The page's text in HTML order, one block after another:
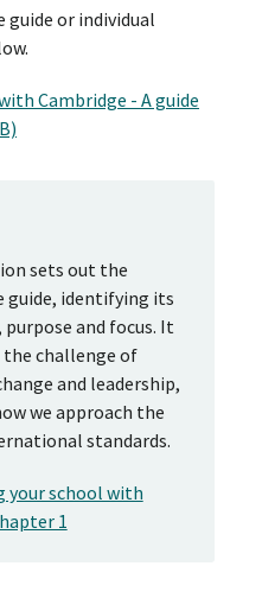
guide or individual
Cambridge - A guide
sets out the
identifying its
purpose and focus. It
the challenge of
and leadership,
we approach the
standards.
your school with
1